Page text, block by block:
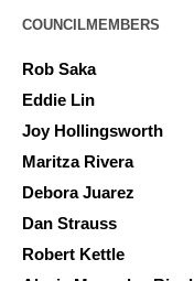
COUNCILMEMBERS
Rob Saka
Eddie Lin
Joy Hollingsworth
Maritza Rivera
Debora Juarez
Dan Strauss
Robert Kettle